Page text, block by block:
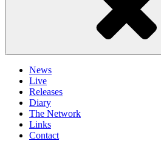
News
Live
Releases
Diary
The Network
Links
Contact